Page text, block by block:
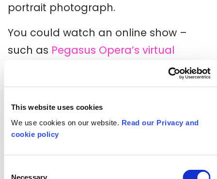
This website uses cookies
We use cookies on our website. Read our Privacy and
cookie policy
Necessary
portrait photograph.
You could watch an online show –
such as Pegasus Opera’s virtual
inspired by
music from the Caribbean diaspora. It
will feature professional opera singers
of Caribbean heritage, emerging
artists from diverse backgrounds, two
London schools, and their community
choir.